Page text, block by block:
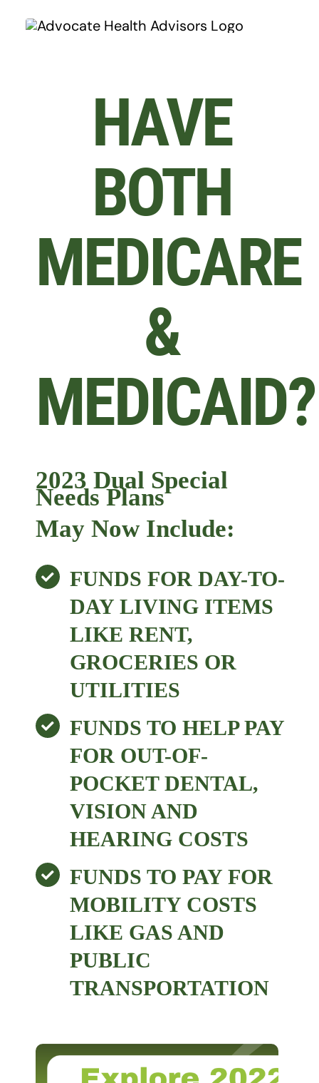
HAVE
BOTH
MEDICARE
&
MEDICAID?
2023 Dual Special
Needs Plans
May Now Include:
FUNDS FOR DAY-TO-
DAY LIVING ITEMS
LIKE RENT,
GROCERIES OR
UTILITIES
FUNDS TO HELP PAY
FOR OUT-OF-
POCKET DENTAL,
VISION AND
HEARING COSTS
FUNDS TO PAY FOR
MOBILITY COSTS
LIKE GAS AND
PUBLIC
TRANSPORTATION